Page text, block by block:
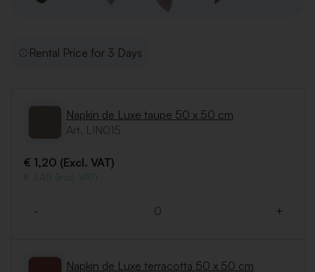
Rental Price for 3 Days
Napkin de Luxe taupe 50 x 50 cm
Art. LIN015
€ 1,20 (Excl. VAT)
€ 1,45 (Incl. VAT)
- +
Napkin de Luxe terracotta 50 x 50 cm